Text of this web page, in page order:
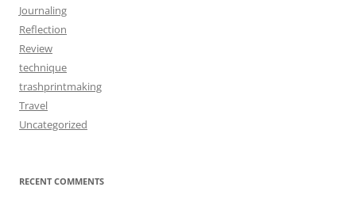
Journaling
Reflection
Review
technique
trashprintmaking
Travel
Uncategorized
RECENT COMMENTS